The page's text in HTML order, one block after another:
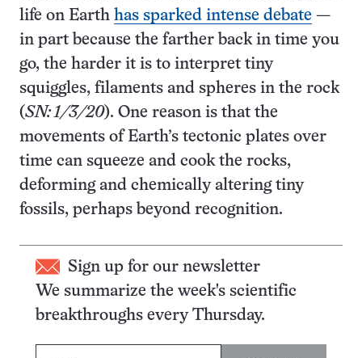
life on Earth has sparked intense debate —
in part because the farther back in time you
go, the harder it is to interpret tiny
squiggles, filaments and spheres in the rock
(SN: 1/3/20). One reason is that the
movements of Earth’s tectonic plates over
time can squeeze and cook the rocks,
deforming and chemically altering tiny
fossils, perhaps beyond recognition.
Sign up for our newsletter
We summarize the week's scientific
breakthroughs every Thursday.